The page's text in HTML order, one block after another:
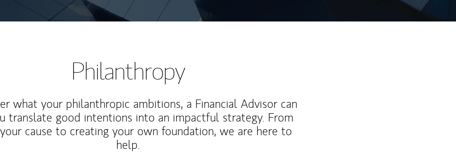
Philanthropy
what your philanthropic ambitions, a Financial Advisor can
translate good intentions into an impactful strategy. From
cause to creating your own foundation, we are here to
help.